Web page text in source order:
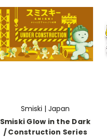
Smiski | Japan
Smiski Glow in the Dark
/ Construction Series